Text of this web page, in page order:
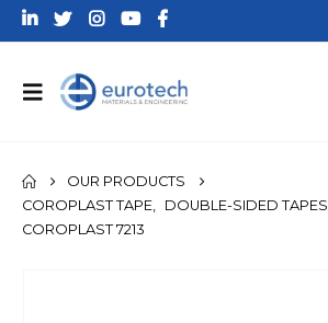
OUR PRODUCTS
COROPLAST TAPE, DOUBLE-SIDED TAPES
COROPLAST 7213